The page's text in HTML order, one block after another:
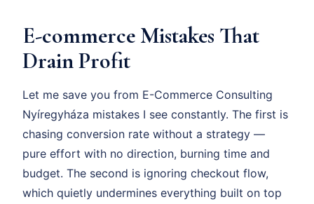
E-commerce Mistakes That
Drain Profit
Let me save you from E-Commerce Consulting
Nyíregyháza mistakes I see constantly. The first is
chasing conversion rate without a strategy —
pure effort with no direction, burning time and
budget. The second is ignoring checkout flow,
which quietly undermines everything built on top